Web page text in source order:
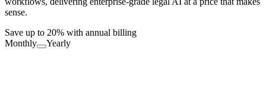
sense.
Save up to 20% with annual billing
Monthly
Yearly